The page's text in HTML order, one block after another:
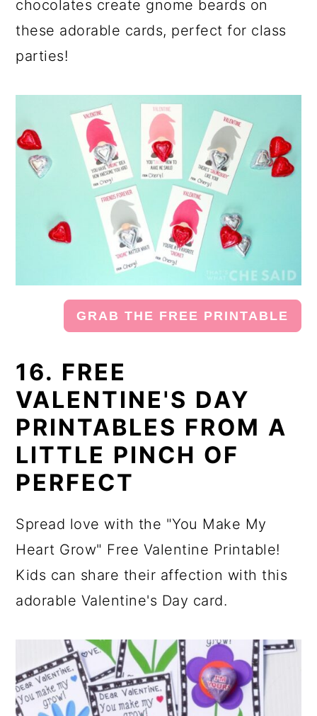
chocolates create gnome beards on
these adorable cards, perfect for class
parties!
GRAB THE FREE PRINTABLE
16. FREE
VALENTINE'S DAY
PRINTABLES FROM A
LITTLE PINCH OF
PERFECT
Spread love with the "You Make My
Heart Grow" Free Valentine Printable!
Kids can share their affection with this
adorable Valentine's Day card.